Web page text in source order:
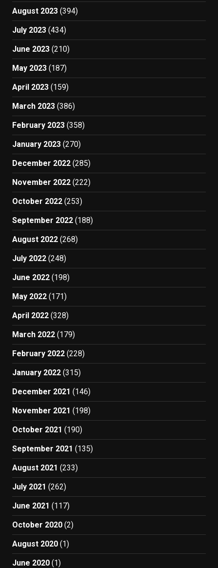
August 2023 (394)
July 2023 (434)
June 2023 (210)
May 2023 (187)
April 2023 (159)
March 2023 (386)
February 2023 (358)
January 2023 (270)
December 2022 (285)
November 2022 (222)
October 2022 (253)
September 2022 (188)
August 2022 (268)
July 2022 (248)
June 2022 (198)
May 2022 (171)
April 2022 (328)
March 2022 (179)
February 2022 (228)
January 2022 (315)
December 2021 (146)
November 2021 (198)
October 2021 (190)
September 2021 (135)
August 2021 (233)
July 2021 (262)
June 2021 (117)
October 2020 (2)
August 2020 (1)
June 2020 (1)